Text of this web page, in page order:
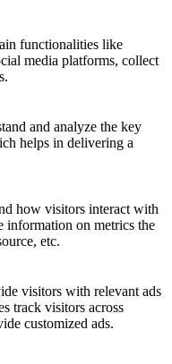
functionalities like
media platforms, collect
and analyze the key
helps in delivering a
how visitors interact with
information on metrics the
etc.
visitors with relevant ads
track visitors across
customized ads.